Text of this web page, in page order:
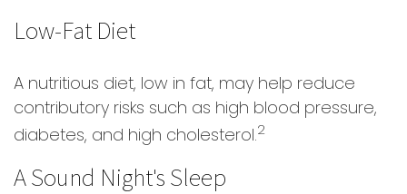
Low-Fat Diet
A nutritious diet, low in fat, may help reduce
contributory risks such as high blood pressure,
diabetes, and high cholesterol.2
A Sound Night's Sleep